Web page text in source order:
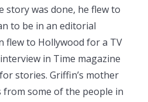
was done, he flew to
to be in an editorial
flew to Hollywood for a TV
in Time magazine
stories. Griffin’s mother
some of the people in